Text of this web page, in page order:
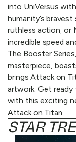
into UniVersus
humanity’s
ruthless action, or
incredible speed
The Booster
masterpiece,
brings Attack on
artwork. Get
with this exciting
Attack on Titan
STAR